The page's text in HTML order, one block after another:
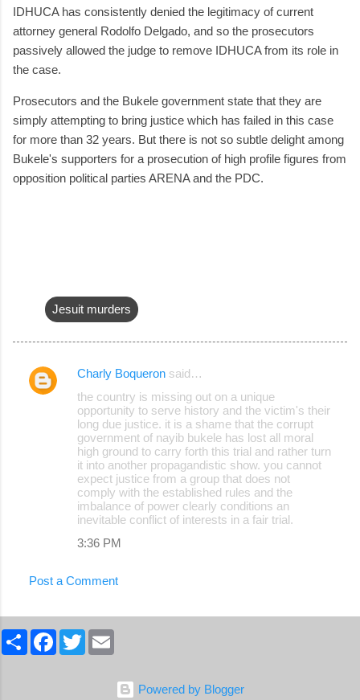
IDHUCA has consistently denied the legitimacy of current
attorney general Rodolfo Delgado, and so the prosecutors
passively allowed the judge to remove IDHUCA from its role in
the case.
Prosecutors and the Bukele government state that they are
simply attempting to bring justice which has failed in this case
for more than 32 years. But there is not so subtle delight among
Bukele's supporters for a prosecution of high profile figures from
opposition political parties ARENA and the PDC.
Jesuit murders
C
Charly Boqueron said…
the country is missing out on a unique
opportunity to serve history and the victim's their
long due justice. it is a shame that the corrupt
government of nayib bukele has lost all moral
high ground to carry forth this trial and rather turn
it into another propagandistic show. you cannot
expect justice from a group that does not
comply with the established rules and the
imbalance of power clearly conditions an
inevitable conflict of interests in a fair trial.
3:36 PM
Post a Comment
S
F
T
w
Powered by Blogger